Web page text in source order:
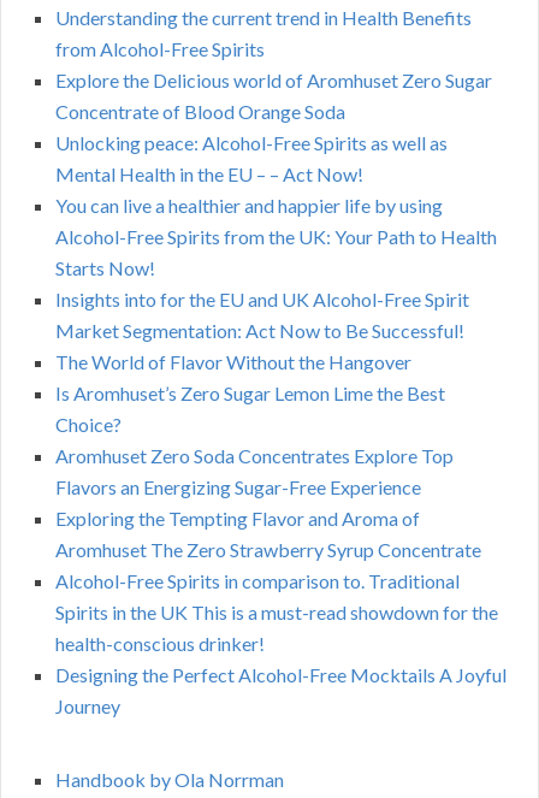
Understanding the current trend in Health Benefits
from Alcohol-Free Spirits
Explore the Delicious world of Aromhuset Zero Sugar
Concentrate of Blood Orange Soda
Unlocking peace: Alcohol-Free Spirits as well as
Mental Health in the EU – – Act Now!
You can live a healthier and happier life by using
Alcohol-Free Spirits from the UK: Your Path to Health
Starts Now!
Insights into for the EU and UK Alcohol-Free Spirit
Market Segmentation: Act Now to Be Successful!
The World of Flavor Without the Hangover
Is Aromhuset’s Zero Sugar Lemon Lime the Best
Choice?
Aromhuset Zero Soda Concentrates Explore Top
Flavors an Energizing Sugar-Free Experience
Exploring the Tempting Flavor and Aroma of
Aromhuset The Zero Strawberry Syrup Concentrate
Alcohol-Free Spirits in comparison to. Traditional
Spirits in the UK This is a must-read showdown for the
health-conscious drinker!
Designing the Perfect Alcohol-Free Mocktails A Joyful
Journey
Handbook by Ola Norrman